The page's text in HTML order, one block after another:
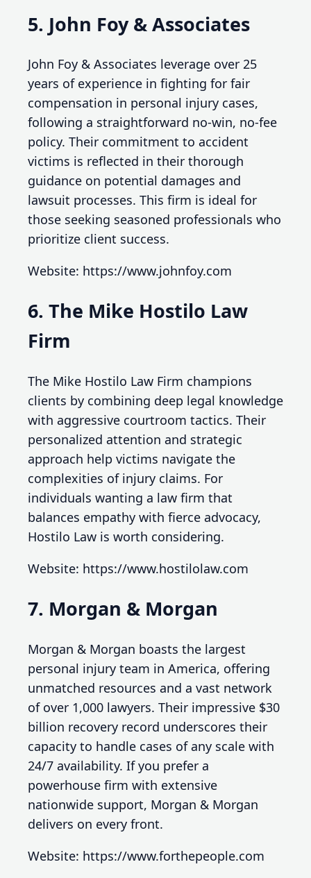
5. John Foy & Associates
John Foy & Associates leverage over 25
years of experience in fighting for fair
compensation in personal injury cases,
following a straightforward no-win, no-fee
policy. Their commitment to accident
victims is reflected in their thorough
guidance on potential damages and
lawsuit processes. This firm is ideal for
those seeking seasoned professionals who
prioritize client success.
Website: https://www.johnfoy.com
6. The Mike Hostilo Law
Firm
The Mike Hostilo Law Firm champions
clients by combining deep legal knowledge
with aggressive courtroom tactics. Their
personalized attention and strategic
approach help victims navigate the
complexities of injury claims. For
individuals wanting a law firm that
balances empathy with fierce advocacy,
Hostilo Law is worth considering.
Website: https://www.hostilolaw.com
7. Morgan & Morgan
Morgan & Morgan boasts the largest
personal injury team in America, offering
unmatched resources and a vast network
of over 1,000 lawyers. Their impressive $30
billion recovery record underscores their
capacity to handle cases of any scale with
24/7 availability. If you prefer a
powerhouse firm with extensive
nationwide support, Morgan & Morgan
delivers on every front.
Website: https://www.forthepeople.com